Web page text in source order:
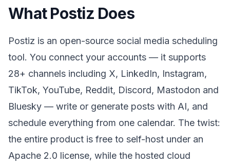
What Postiz Does
Postiz is an open-source social media scheduling
tool. You connect your accounts — it supports
28+ channels including X, LinkedIn, Instagram,
TikTok, YouTube, Reddit, Discord, Mastodon and
Bluesky — write or generate posts with AI, and
schedule everything from one calendar. The twist:
the entire product is free to self-host under an
Apache 2.0 license, while the hosted cloud